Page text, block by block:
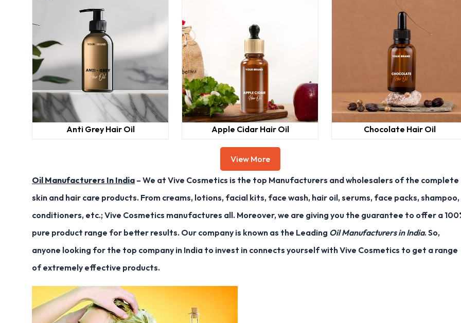
Anti Grey Hair Oil Apple Cidar Hair Oil Chocolate Hair Oil
View More
Oil Manufacturers In India – We at Vive Cosmetics is the top Manufacturers and wholesalers of the complete
skin and hair care products. From creams, lotions, facial kits, face wash, hair oil, serums, face packs, shampoo,
conditioners, etc.; Vive Cosmetics manufactures all. Moreover, we are giving you the guarantee to offer a
pure product range for better results. Our company is known as the Leading Oil Manufacturers in India. So,
anyone looking for the top company in India to invest in connects yourself with Vive Cosmetics to get a range
of extremely effective products.